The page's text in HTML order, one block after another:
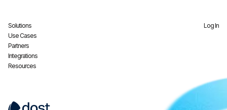
Solutions
Use Cases
Partners
Integrations
Resources
Log In